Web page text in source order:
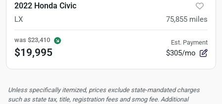
2022 Honda Civic
LX 75,855 miles
was $23,410
$19,995
Est. Payment
$305/mo
Unless specifically itemized, prices exclude state-mandated charges
such as state tax, title, registration fees and smog fee. Additional